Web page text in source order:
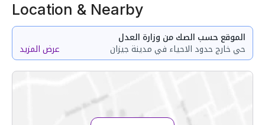
Location & Nearby
الموقع حسب الصك من وزارة العدل
حي خارج حدود الاحياء في مدينة جيزان
عرض المزيد